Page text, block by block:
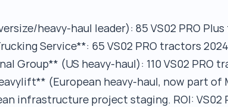
heavy-haul leader): 85 VS02 PRO
Service**: 65 VS02 PRO tractors
(US heavy-haul): 110 VS02 PRO
(European heavy-haul, now part of
infrastructure project staging. ROI: VS02